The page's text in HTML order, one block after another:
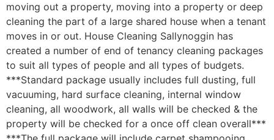
moving out a property, moving into a property or deep
cleaning the part of a large shared house when a tenant
moves in or out. House Cleaning Sallynoggin has
created a number of end of tenancy cleaning packages
to suit all types of people and all types of budgets.
***Standard package usually includes full dusting, full
vacuuming, hard surface cleaning, internal window
cleaning, all woodwork, all walls will be checked & the
property will be checked for a once off clean overall***